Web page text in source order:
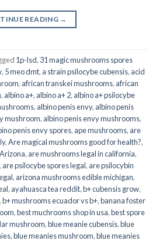
READING →
1p-lsd, 31 magic mushrooms spores
, 5 meo dmt, a strain psilocybe cubensis, acid
, african transkei mushrooms, african
, albino a+, albino a+ 2, albino a+ psilocybe
, albino penis envy, albino penis
mushroom, albino penis envy mushrooms,
penis envy spores, ape mushrooms, are
,Are magical mushrooms good for health?,
, are mushrooms legal in california,
, are psilocybe spores legal, are psilocybin
, arizona mushrooms edible michigan,
, ayahuasca tea reddit,b+ cubensis grow,
,b+ mushrooms ecuador vs b+,banana foster
,best muchrooms shop in usa,best spore
mushroom,blue meanie cubensis,blue
,blue meanies mushroom,blue meanies